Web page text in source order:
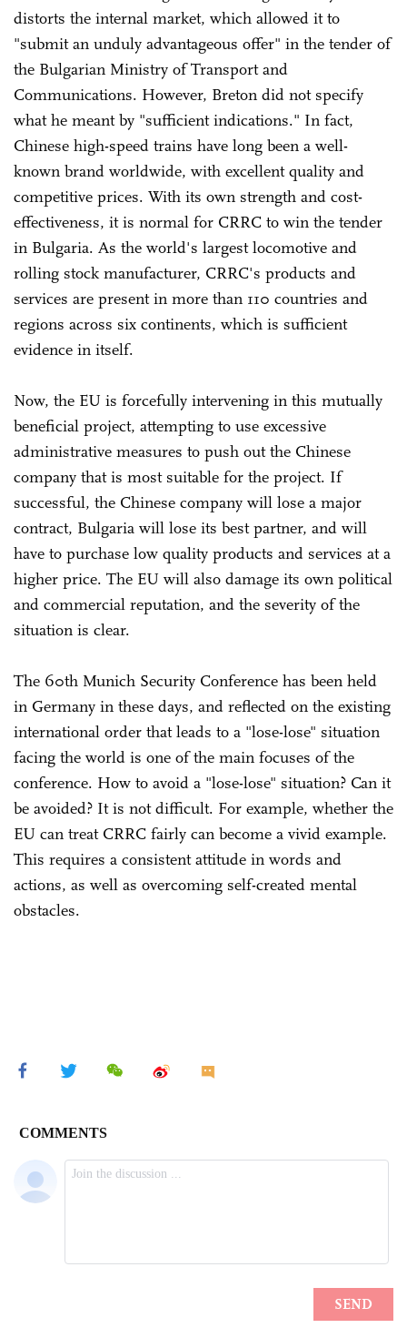
distorts the internal market, which allowed it to
"submit an unduly advantageous offer" in the tender of
the Bulgarian Ministry of Transport and
Communications. However, Breton did not specify
what he meant by "sufficient indications." In fact,
Chinese high-speed trains have long been a well-
known brand worldwide, with excellent quality and
competitive prices. With its own strength and cost-
effectiveness, it is normal for CRRC to win the tender
in Bulgaria. As the world's largest locomotive and
rolling stock manufacturer, CRRC's products and
services are present in more than 110 countries and
regions across six continents, which is sufficient
evidence in itself.
Now, the EU is forcefully intervening in this mutually
beneficial project, attempting to use excessive
administrative measures to push out the Chinese
company that is most suitable for the project. If
successful, the Chinese company will lose a major
contract, Bulgaria will lose its best partner, and will
have to purchase low quality products and services at a
higher price. The EU will also damage its own political
and commercial reputation, and the severity of the
situation is clear.
The 60th Munich Security Conference has been held
in Germany in these days, and reflected on the existing
international order that leads to a "lose-lose" situation
facing the world is one of the main focuses of the
conference. How to avoid a "lose-lose" situation? Can it
be avoided? It is not difficult. For example, whether the
EU can treat CRRC fairly can become a vivid example.
This requires a consistent attitude in words and
actions, as well as overcoming self-created mental
obstacles.